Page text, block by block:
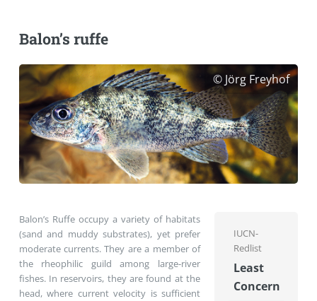
Balon’s ruffe
© Jörg Freyhof
Balon’s Ruffe occupy a variety of habitats
(sand and muddy substrates), yet prefer
moderate currents. They are a member of
the rheophilic guild among large-river
fishes. In reservoirs, they are found at the
head, where current velocity is sufficient
IUCN-
Redlist
Least
Concern